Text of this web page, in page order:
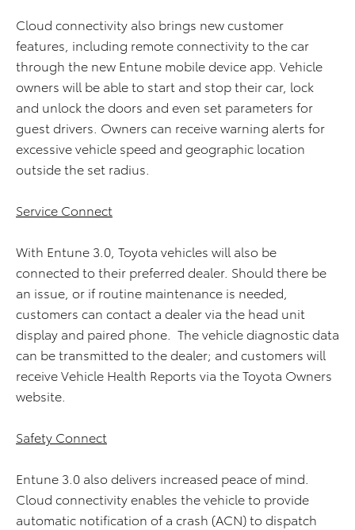
Cloud connectivity also brings new customer
features, including remote connectivity to the car
through the new Entune mobile device app. Vehicle
owners will be able to start and stop their car, lock
and unlock the doors and even set parameters for
guest drivers. Owners can receive warning alerts for
excessive vehicle speed and geographic location
outside the set radius.
Service Connect
With Entune 3.0, Toyota vehicles will also be
connected to their preferred dealer. Should there be
an issue, or if routine maintenance is needed,
customers can contact a dealer via the head unit
display and paired phone. The vehicle diagnostic data
can be transmitted to the dealer; and customers will
receive Vehicle Health Reports via the Toyota Owners
website.
Safety Connect
Entune 3.0 also delivers increased peace of mind.
Cloud connectivity enables the vehicle to provide
automatic notification of a crash (ACN) to dispatch